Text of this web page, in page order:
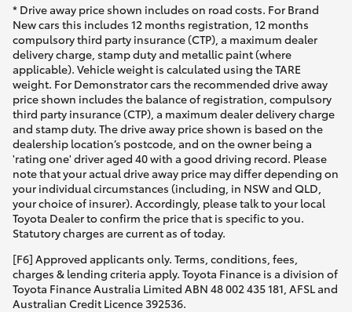
* Drive away price shown includes on road costs. For Brand
New cars this includes 12 months registration, 12 months
compulsory third party insurance (CTP), a maximum dealer
delivery charge, stamp duty and metallic paint (where
applicable). Vehicle weight is calculated using the TARE
weight. For Demonstrator cars the recommended drive away
price shown includes the balance of registration, compulsory
third party insurance (CTP), a maximum dealer delivery charge
and stamp duty. The drive away price shown is based on the
dealership location’s postcode, and on the owner being a
'rating one' driver aged 40 with a good driving record. Please
note that your actual drive away price may differ depending on
your individual circumstances (including, in NSW and QLD,
your choice of insurer). Accordingly, please talk to your local
Toyota Dealer to confirm the price that is specific to you.
Statutory charges are current as of today.
[F6] Approved applicants only. Terms, conditions, fees,
charges & lending criteria apply. Toyota Finance is a division of
Toyota Finance Australia Limited ABN 48 002 435 181, AFSL and
Australian Credit Licence 392536.